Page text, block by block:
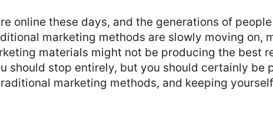
online these days, and the generations of
marketing methods are slowly moving on,
materials might not be producing the best
should stop entirely, but you should certainly be
marketing methods, and keeping